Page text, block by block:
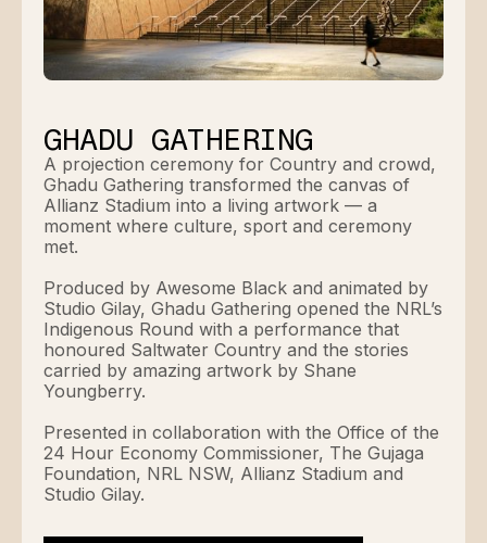
GHADU GATHERING
A projection ceremony for Country and crowd,
Ghadu Gathering transformed the canvas of
Allianz Stadium into a living artwork — a
moment where culture, sport and ceremony
met.
Produced by Awesome Black and animated by
Studio Gilay, Ghadu Gathering opened the NRL’s
Indigenous Round with a performance that
honoured Saltwater Country and the stories
carried by amazing artwork by Shane
Youngberry.
Presented in collaboration with the Office of the
24 Hour Economy Commissioner, The Gujaga
Foundation, NRL NSW, Allianz Stadium and
Studio Gilay.